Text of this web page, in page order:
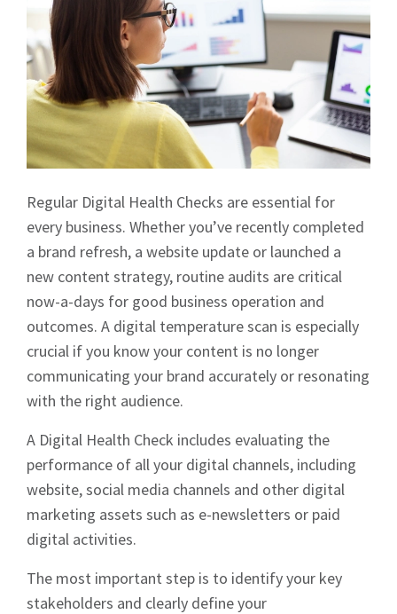
Regular Digital Health Checks are essential for
every business. Whether you’ve recently completed
a brand refresh, a website update or launched a
new content strategy, routine audits are critical
now-a-days for good business operation and
outcomes. A digital temperature scan is especially
crucial if you know your content is no longer
communicating your brand accurately or resonating
with the right audience.
A Digital Health Check includes evaluating the
performance of all your digital channels, including
website, social media channels and other digital
marketing assets such as e-newsletters or paid
digital activities.
The most important step is to identify your key
stakeholders and clearly define your